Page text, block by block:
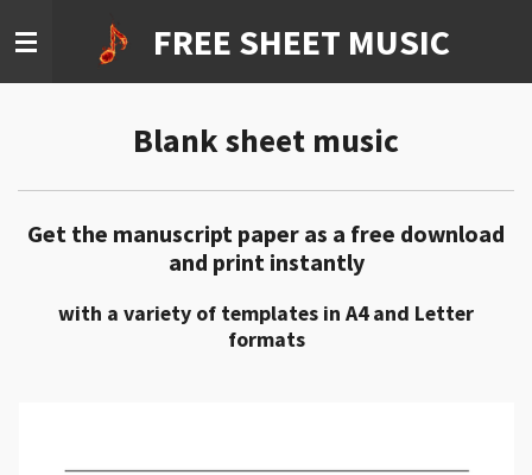
direct
naar
FREE SHEET MUSIC
Blank sheet music
Get the manuscript paper as a free download
and print instantly
with a variety of templates in A4 and Letter
formats